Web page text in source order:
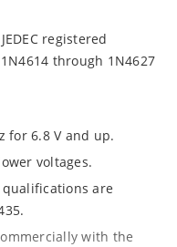
registered
through 1N4627
for 6.8 V and up.
voltages.
qualifications are
with the